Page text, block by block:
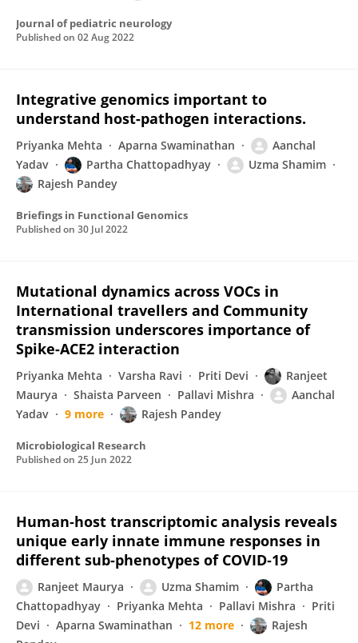
Journal of pediatric neurology
Published on 02 Aug 2022
Integrative genomics important to
understand host-pathogen interactions.
Priyanka Mehta Aparna Swaminathan
Aanchal
Yadav
Partha Chattopadhyay
Uzma Shamim
Rajesh Pandey
Briefings in Functional Genomics
Published on 30 Jul 2022
Mutational dynamics across VOCs in
International travellers and Community
transmission underscores importance of
Spike-ACE2 interaction
Priyanka Mehta Varsha Ravi Priti Devi
Ranjeet
Maurya
Shaista Parveen Pallavi Mishra
Aanchal
Yadav
9 more Rajesh Pandey
Microbiological Research
Published on 25 Jun 2022
Human‐host transcriptomic analysis reveals
unique early innate immune responses in
different sub‐phenotypes of COVID‐19
Ranjeet Maurya Uzma Shamim
Partha
Chattopadhyay
Priyanka Mehta Pallavi Mishra
Priti
Devi
Aparna Swaminathan 12 more
Rajesh